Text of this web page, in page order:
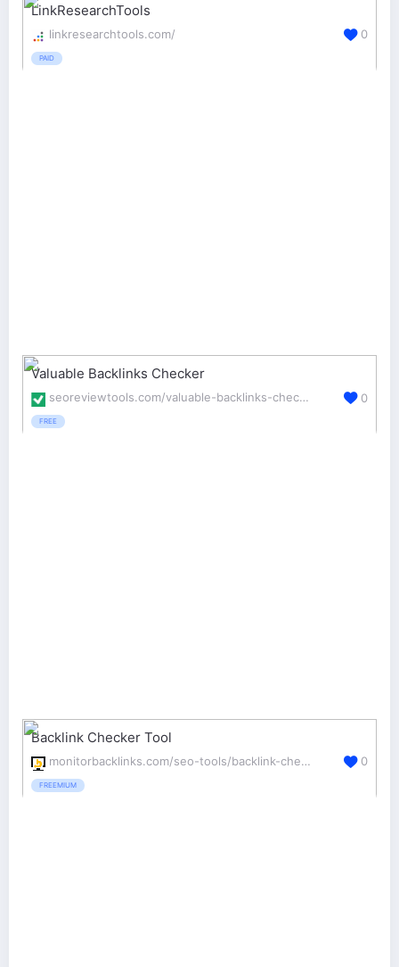
LinkResearchTools
linkresearchtools.com/
PAID
0
Valuable Backlinks Checker
seoreviewtools.com/valuable-backlinks-checker/
FREE
0
Backlink Checker Tool
monitorbacklinks.com/seo-tools/backlink-checker
FREEMIUM
0